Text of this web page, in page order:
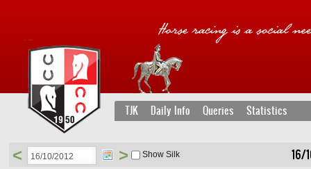
TJK Daily Info Queries Statistics
16/
< > Show Silk